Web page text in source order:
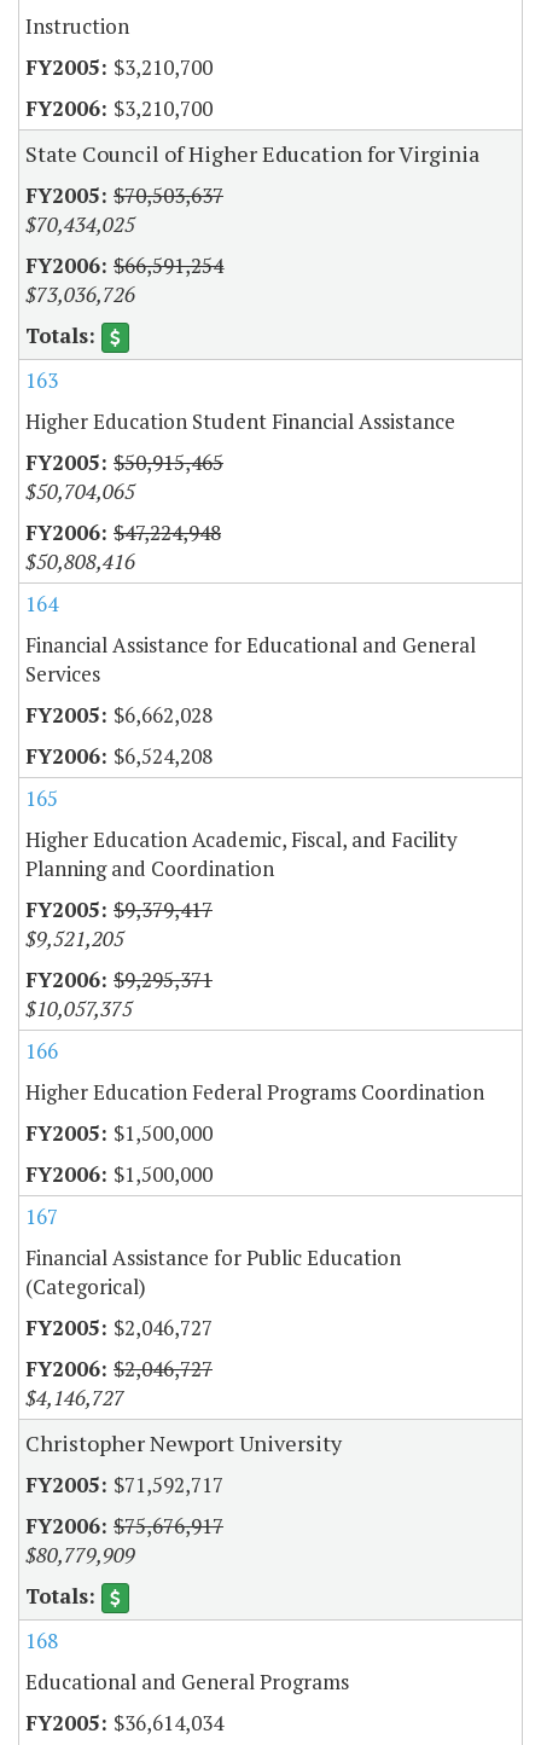
Instruction
$3,210,700
$3,210,700
State Council of Higher Education for Virginia
$70,503,637
$70,434,025
$66,591,254
$73,036,726
163
Higher Education Student Financial Assistance
$50,915,465
$50,704,065
$47,224,948
$50,808,416
164
Financial Assistance for Educational and General
Services
$6,662,028
$6,524,208
165
Higher Education Academic, Fiscal, and Facility
Planning and Coordination
$9,379,417
$9,521,205
$9,295,371
$10,057,375
166
Higher Education Federal Programs Coordination
$1,500,000
$1,500,000
167
Financial Assistance for Public Education
(Categorical)
$2,046,727
$2,046,727
$4,146,727
Christopher Newport University
$71,592,717
$75,676,917
$80,779,909
168
Educational and General Programs
$36,614,034